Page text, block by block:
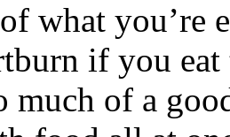
what you’re
if you
much of a